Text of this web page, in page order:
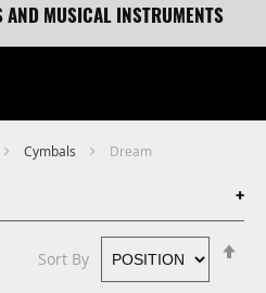
- ORDER TODAY
AND MUSICAL INSTRUMENTS
Cymbals Dream
Sort By